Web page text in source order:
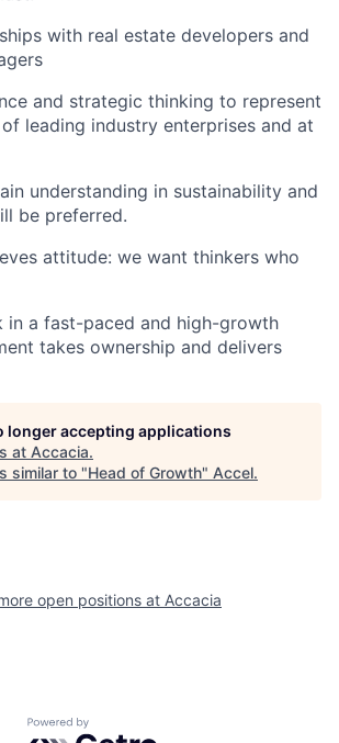
with real estate developers and
and strategic thinking to represent
leading industry enterprises and at
understanding in sustainability and
be preferred.
attitude: we want thinkers who
in a fast-paced and high-growth
takes ownership and delivers
longer accepting applications
at Accacia.
similar to "Head of Growth" Accel.
open positions at Accacia
Powered by Getro.com